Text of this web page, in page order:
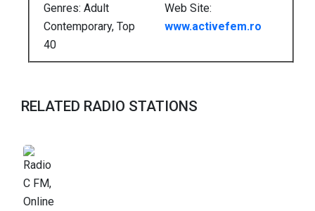
Genres: Adult
Contemporary, Top
40
Web Site:
www.activefem.ro
RELATED RADIO STATIONS